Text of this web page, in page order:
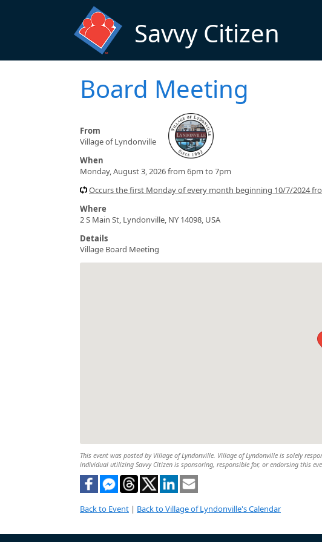
Savvy Citizen
Board Meeting
From
Village of Lyndonville
When
Monday, August 3, 2026 from 6pm to 7pm
Occurs the first Monday of every month beginning 10/7/2024
Where
2 S Main St, Lyndonville, NY 14098, USA
Details
Village Board Meeting
This event was posted by Village of Lyndonville. Village of Lyndonville is solely
individual utilizing Savvy Citizen is sponsoring, responsible for, or endorsing this
Back to Event | Back to Village of Lyndonville's Calendar